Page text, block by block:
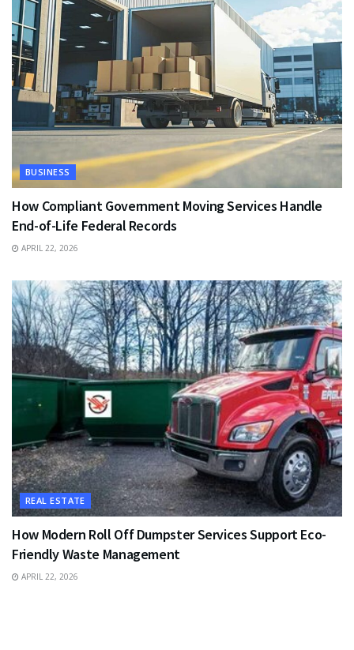
BUSINESS
How Compliant Government Moving Services Handle
End-of-Life Federal Records
APRIL 22, 2026
REAL ESTATE
How Modern Roll Off Dumpster Services Support Eco-
Friendly Waste Management
APRIL 22, 2026